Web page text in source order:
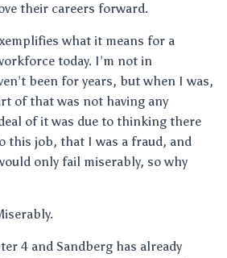
their careers forward.
what it means for a
today. I’m not in
been for years, but when I was,
of that was not having any
of it was due to thinking there
this job, that I was a fraud, and
only fail miserably, so why
4 and Sandberg has already